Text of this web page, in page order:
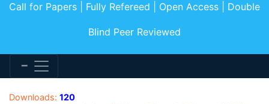
Call for Papers | Fully Refereed | Open Access | Double
Blind Peer Reviewed
Downloads: 120